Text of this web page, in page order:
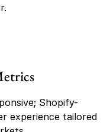
Shopify-
experience tailored